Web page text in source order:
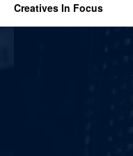
Creatives In Focus